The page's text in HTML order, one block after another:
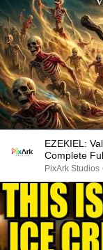
EZEKIEL:
Complete
PixArk Studios